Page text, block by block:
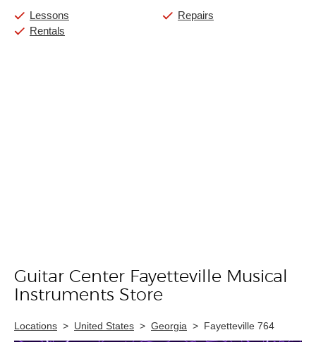
Lessons
Rentals
Repairs
Skip link
Guitar Center Fayetteville Musical
Instruments Store
Locations > United States > Georgia > Fayetteville 764